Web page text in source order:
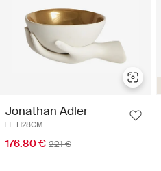
Jonathan Adler
H28CM
176.80 € 221 €